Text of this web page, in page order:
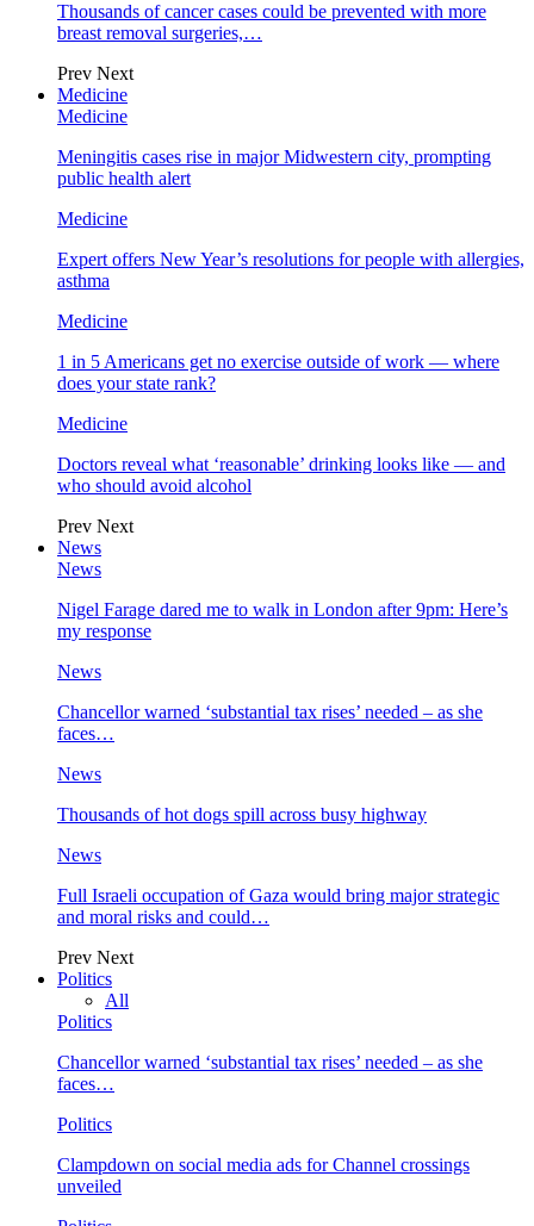
Thousands of cancer cases could be prevented with more
breast removal surgeries,…
Prev Next
Medicine
Medicine
Meningitis cases rise in major Midwestern city, prompting
public health alert
Medicine
Expert offers New Year’s resolutions for people with allergies,
asthma
Medicine
1 in 5 Americans get no exercise outside of work — where
does your state rank?
Medicine
Doctors reveal what ‘reasonable’ drinking looks like — and
who should avoid alcohol
Prev Next
News
News
Nigel Farage dared me to walk in London after 9pm: Here’s
my response
News
Chancellor warned ‘substantial tax rises’ needed – as she
faces…
News
Thousands of hot dogs spill across busy highway
News
Full Israeli occupation of Gaza would bring major strategic
and moral risks and could…
Prev Next
Politics
All
Politics
Chancellor warned ‘substantial tax rises’ needed – as she
faces…
Politics
Clampdown on social media ads for Channel crossings
unveiled